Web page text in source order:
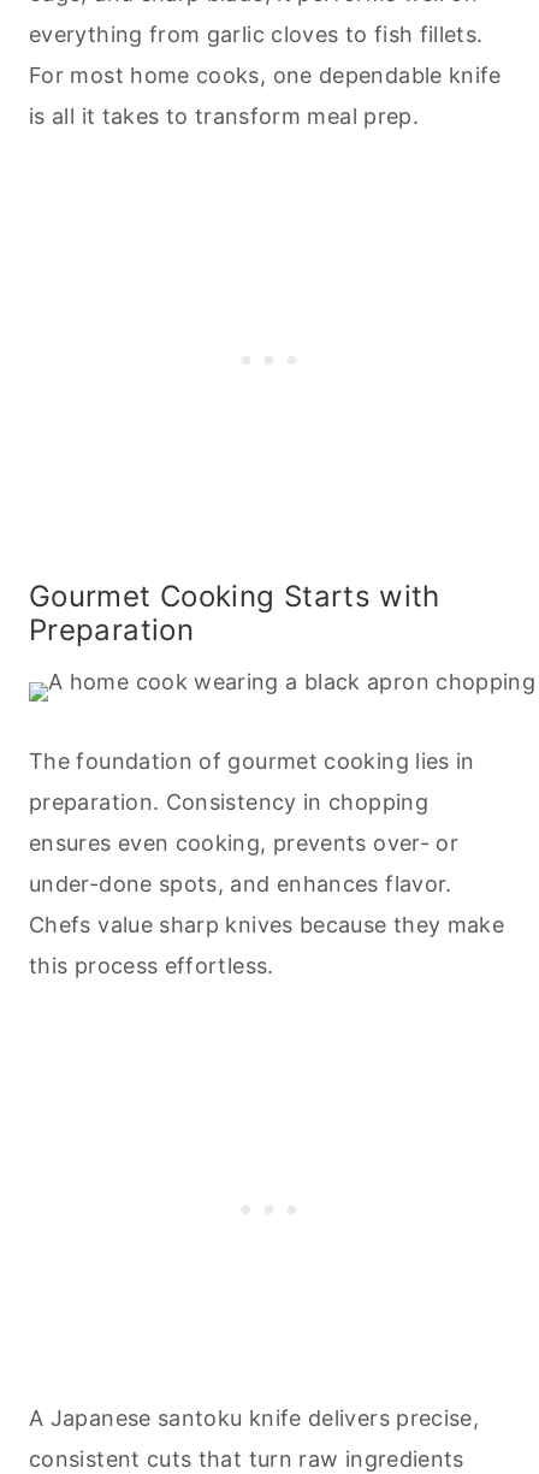
everything from garlic cloves to fish fillets.
For most home cooks, one dependable knife
is all it takes to transform meal prep.
Gourmet Cooking Starts with
Preparation
The foundation of gourmet cooking lies in
preparation. Consistency in chopping
ensures even cooking, prevents over- or
under-done spots, and enhances flavor.
Chefs value sharp knives because they make
this process effortless.
A Japanese santoku knife delivers precise,
consistent cuts that turn raw ingredients